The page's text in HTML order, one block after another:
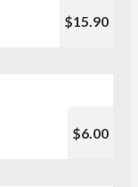
$15.90
$6.00